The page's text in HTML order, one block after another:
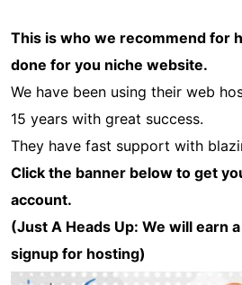
This is who we recommend for
done for you niche website.
We have been using their web
15 years with great success.
They have fast support with
Click the banner below to get
account.
(Just A Heads Up: We will earn
signup for hosting)